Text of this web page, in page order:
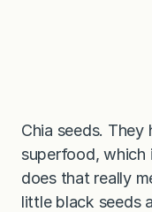
Chia seeds.
superfood, which
does that really
little black seeds